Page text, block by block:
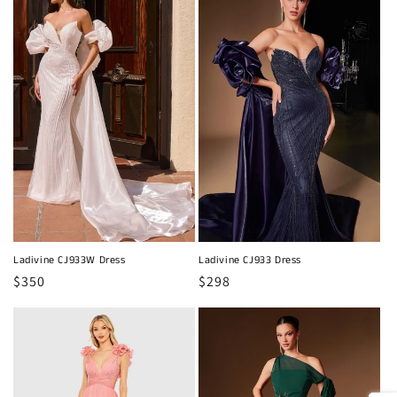
Ladivine CJ933W Dress
Regular
$350
Ladivine CJ933 Dress
Regular
$298